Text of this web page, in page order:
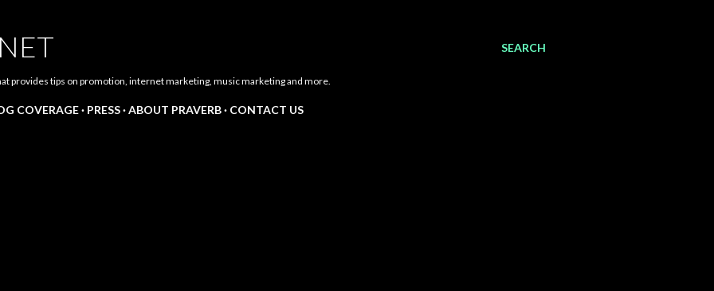
SEARCH
provides tips on promotion, internet marketing, music marketing and more.
COVERAGE PRESS ABOUT PRAVERB CONTACT US